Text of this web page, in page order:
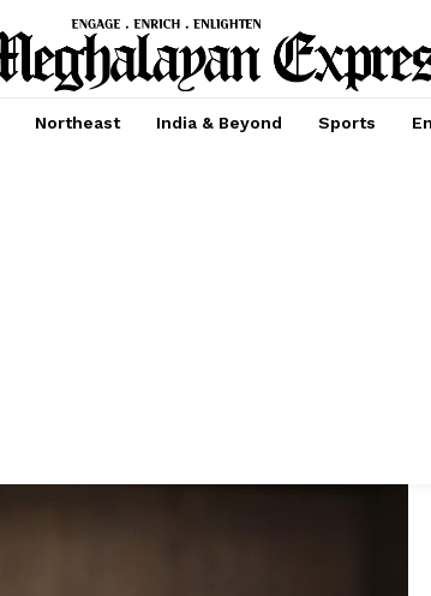
Northeast India & Beyond Sports